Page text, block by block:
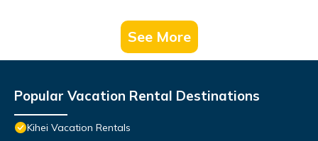
See More
Popular Vacation Rental Destinations
Kihei Vacation Rentals